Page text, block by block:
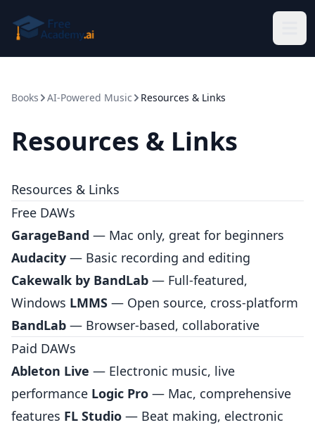
Books AI-Powered Music Resources & Links
Resources & Links
Resources & Links
Free DAWs
GarageBand — Mac only, great for beginners
Audacity — Basic recording and editing
Cakewalk by BandLab — Full-featured,
Windows LMMS — Open source, cross-platform
BandLab — Browser-based, collaborative
Paid DAWs
Ableton Live — Electronic music, live
performance Logic Pro — Mac, comprehensive
features FL Studio — Beat making, electronic